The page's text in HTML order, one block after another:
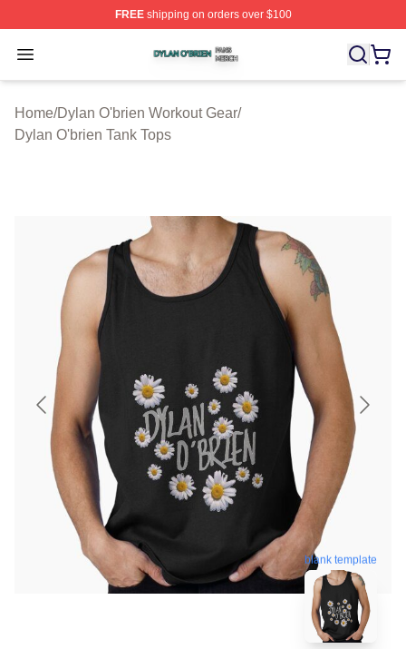
FREEshipping on orders over $100
Open menu
Dylan O'brien Shop ⚡️ Officially Licensed Dylan
Home/Dylan O'brien Workout Gear/
Dylan O'brien Tank Tops
blank template